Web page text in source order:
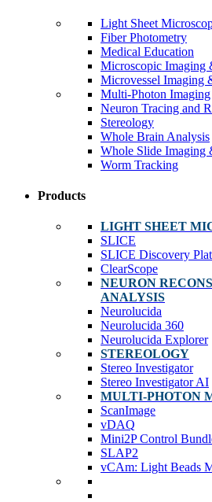
Light Sheet
Fiber Photometry
Medical Education
Microscopic Imaging
Microvessel Imaging
Multi-Photon Imaging
Neuron Tracing and
Stereology
Whole Brain Analysis
Whole Slide Imaging
Worm Tracking
Products
LIGHT SHEET
SLICE
SLICE Discovery
ClearScope
NEURON
ANALYSIS
Neurolucida
Neurolucida 360
Neurolucida Explorer
STEREOLOGY
Stereo Investigator
Stereo Investigator AI
MULTI-PHOTON
ScanImage
vDAQ
Mini2P Control
SLAP2
vCAm: Light Beads